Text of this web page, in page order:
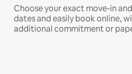
Choose your exact move-in
dates and easily book online,
additional commitment or